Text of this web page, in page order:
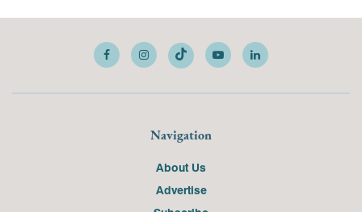
Navigation
About Us
Advertise